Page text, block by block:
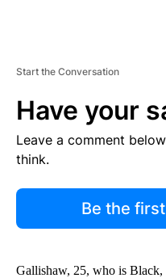
Start the Conversation
Have your
Leave a comment
think.
Be the
Gallishaw, 25, who is